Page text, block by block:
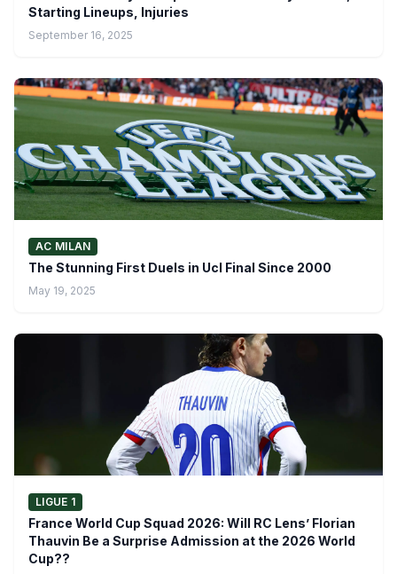
Starting Lineups, Injuries
September 16, 2025
AC MILAN
The Stunning First Duels in Ucl Final Since 2000
May 19, 2025
LIGUE 1
France World Cup Squad 2026: Will RC Lens’ Florian
Thauvin Be a Surprise Admission at the 2026 World
Cup??